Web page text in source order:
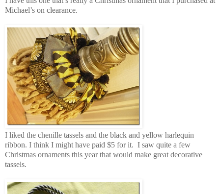
Michael’s on clearance.
I liked the chenille tassels and the black and yellow harlequin
ribbon. I think I might have paid $5 for it. I saw quite a few
Christmas ornaments this year that would make great decorative
tassels.